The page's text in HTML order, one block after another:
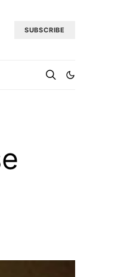
SUBSCRIBE